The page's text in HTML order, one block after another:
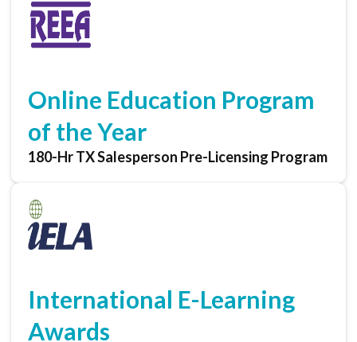
Online Education Program
of the Year
180-Hr TX Salesperson Pre-Licensing Program
International E-Learning
Awards